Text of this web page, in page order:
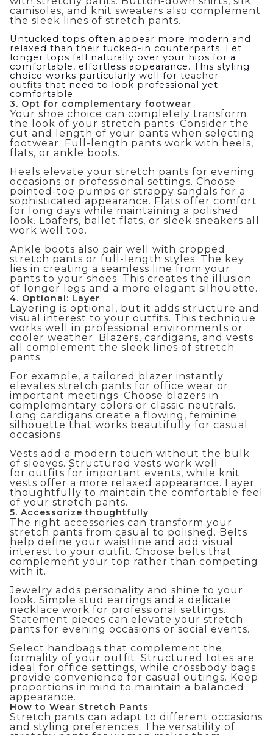
camisoles, and knit sweaters also complement
the sleek lines of stretch pants.
Untucked tops often appear more modern and
relaxed than their tucked-in counterparts. Let
longer tops fall naturally over your hips for a
comfortable, effortless appearance. This styling
choice works particularly well for teacher
outfits that need to look professional yet
comfortable.
3. Opt for complementary footwear
Your shoe choice can completely transform
the look of your stretch pants. Consider the
cut and length of your pants when selecting
footwear. Full-length pants work with heels,
flats, or ankle boots.
Heels elevate your stretch pants for evening
occasions or professional settings. Choose
pointed-toe pumps or strappy sandals for a
sophisticated appearance. Flats offer comfort
for long days while maintaining a polished
look. Loafers, ballet flats, or sleek sneakers all
work well too.
Ankle boots also pair well with cropped
stretch pants or full-length styles. The key
lies in creating a seamless line from your
pants to your shoes. This creates the illusion
of longer legs and a more elegant silhouette.
4. Optional: Layer
Layering is optional, but it adds structure and
visual interest to your outfits. This technique
works well in professional environments or
cooler weather. Blazers, cardigans, and vests
all complement the sleek lines of stretch
pants.
For example, a tailored blazer instantly
elevates stretch pants for office wear or
important meetings. Choose blazers in
complementary colors or classic neutrals.
Long cardigans create a flowing, feminine
silhouette that works beautifully for casual
occasions.
Vests add a modern touch without the bulk
of sleeves. Structured vests work well
for outfits for important events, while knit
vests offer a more relaxed appearance. Layer
thoughtfully to maintain the comfortable feel
of your stretch pants.
5. Accessorize thoughtfully
The right accessories can transform your
stretch pants from casual to polished. Belts
help define your waistline and add visual
interest to your outfit. Choose belts that
complement your top rather than competing
with it.
Jewelry adds personality and shine to your
look. Simple stud earrings and a delicate
necklace work for professional settings.
Statement pieces can elevate your stretch
pants for evening occasions or social events.
Select handbags that complement the
formality of your outfit. Structured totes are
ideal for office settings, while crossbody bags
provide convenience for casual outings. Keep
proportions in mind to maintain a balanced
appearance.
How to Wear Stretch Pants
Stretch pants can adapt to different occasions
and styling preferences. The versatility of